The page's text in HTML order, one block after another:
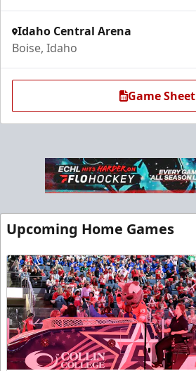
Idaho Central Arena
Boise, Idaho
Game Sheet
Upcoming Home Games